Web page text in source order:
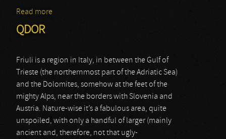
Read more
QDOR
Friuli is a region in Italy, in between the Gulf of
Trieste (the northernmost part of the Adriatic Sea)
and the Dolomites, somehow at the feet of the
mighty Alps, near the borders with Slovenia and
Austria. Nature-wise it’s a fabulous area, quite
unspoiled, with only a handful of larger (mainly
ancient and, therefore, not that ugly-